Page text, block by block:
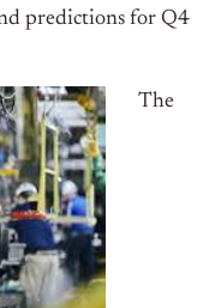
predictions for Q4
The